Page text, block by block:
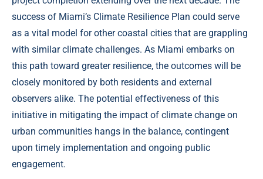
success of Miami’s Climate Resilience Plan could serve
as a vital model for other coastal cities that are grappling
with similar climate challenges. As Miami embarks on
this path toward greater resilience, the outcomes will be
closely monitored by both residents and external
observers alike. The potential effectiveness of this
initiative in mitigating the impact of climate change on
urban communities hangs in the balance, contingent
upon timely implementation and ongoing public
engagement.